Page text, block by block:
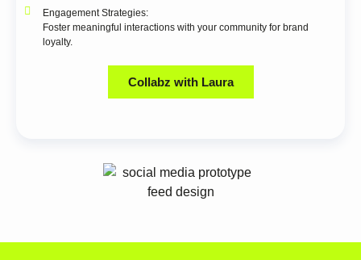
Engagement Strategies:
Foster meaningful interactions with your community for brand
loyalty.
Collabz with Laura